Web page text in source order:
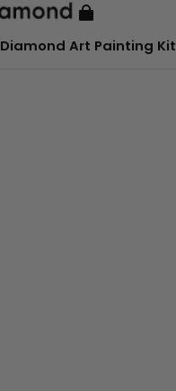
Diamond Art Painting Kit